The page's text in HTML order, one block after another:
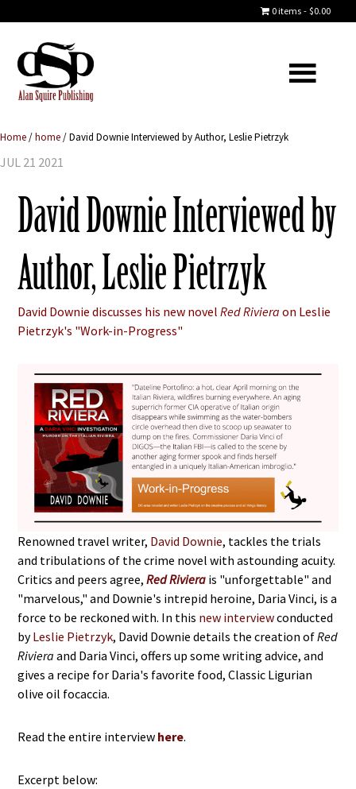
0 items $0.00
Home/home/David Downie Interviewed by Author, Leslie Pietrzyk
JUL 21 2021
David Downie Interviewed by
Author, Leslie Pietrzyk
David Downie discusses his new novelRed Rivieraon Leslie
Pietrzyk's "Work-in-Progress"
Renowned travel writer, David Downie, tackles the trials
and tribulations of the crime novel with astounding acuity.
Critics and peers agree,Red Riviera is "unforgettable" and
"marvelous," and Downie's intrepid heroine, Daria Vinci, is a
force to be reckoned with. In this new interviewconducted
byLeslie Pietrzyk, David Downie details the creation ofRed
Rivieraand Daria Vinci, offers up some writing advice, and
gives a recipe for Daria's favorite food, Classic Ligurian
olive oil focaccia.
Read the entire interview here.
Excerpt below: